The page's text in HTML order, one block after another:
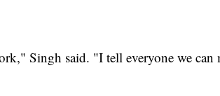
Singh said. "I tell everyone we can